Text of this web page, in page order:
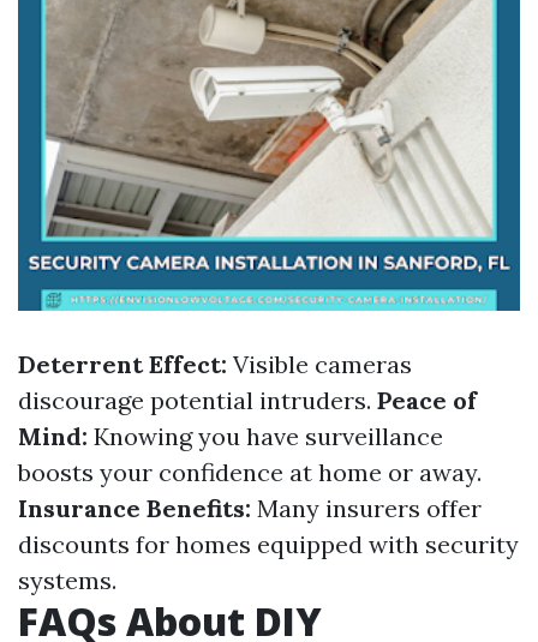
Deterrent Effect: Visible cameras
discourage potential intruders. Peace of
Mind: Knowing you have surveillance
boosts your confidence at home or away.
Insurance Benefits: Many insurers offer
discounts for homes equipped with security
systems.
FAQs About DIY